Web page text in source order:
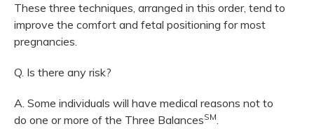
These three techniques, arranged in this order, tend to
improve the comfort and fetal positioning for most
pregnancies.
Q. Is there any risk?
A. Some individuals will have medical reasons not to
do one or more of the Three BalancesSM.